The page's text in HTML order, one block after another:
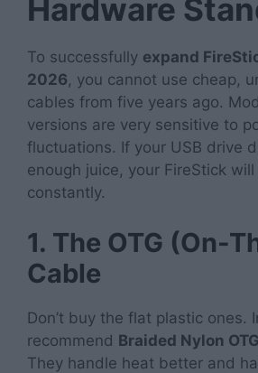
Hardware
To successfully expand
2026, you cannot use cheap,
cables from five years ago.
versions are very sensitive to
fluctuations. If your USB drive
enough juice, your FireStick
constantly.
1. The OTG (On-
Cable
Don’t buy the flat plastic ones.
recommend Braided Nylon
They handle heat better and